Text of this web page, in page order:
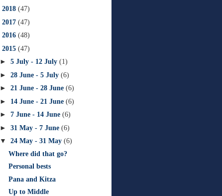
2018 (47)
2017 (47)
2016 (48)
2015 (47)
► 5 July - 12 July (1)
► 28 June - 5 July (6)
► 21 June - 28 June (6)
► 14 June - 21 June (6)
► 7 June - 14 June (6)
► 31 May - 7 June (6)
▼ 24 May - 31 May (6)
Where did that go?
Personal bests
Pana and Kitza
Up to Middle